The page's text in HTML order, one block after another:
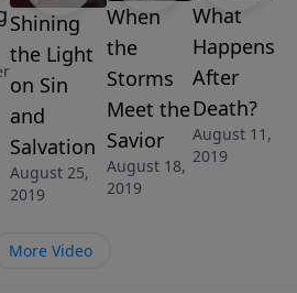
Shining
the Light
on Sin
and
Salvation
August 25,
2019
When
the
Storms
Meet the
Savior
August 18,
2019
What
Happens
After
Death?
August 11,
2019
More Video